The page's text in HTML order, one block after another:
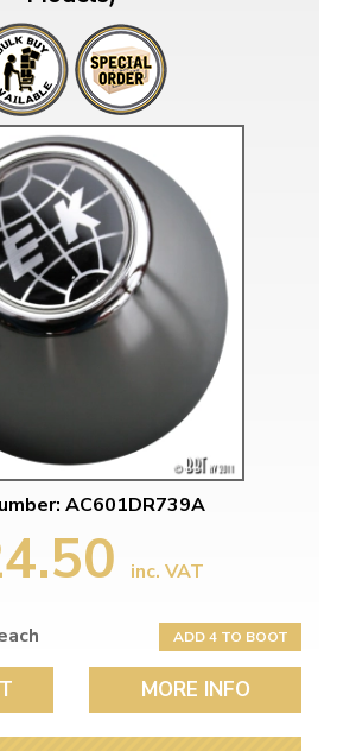
AC601DR739A
inc. VAT
ADD 4 TO BOOT
MORE INFO